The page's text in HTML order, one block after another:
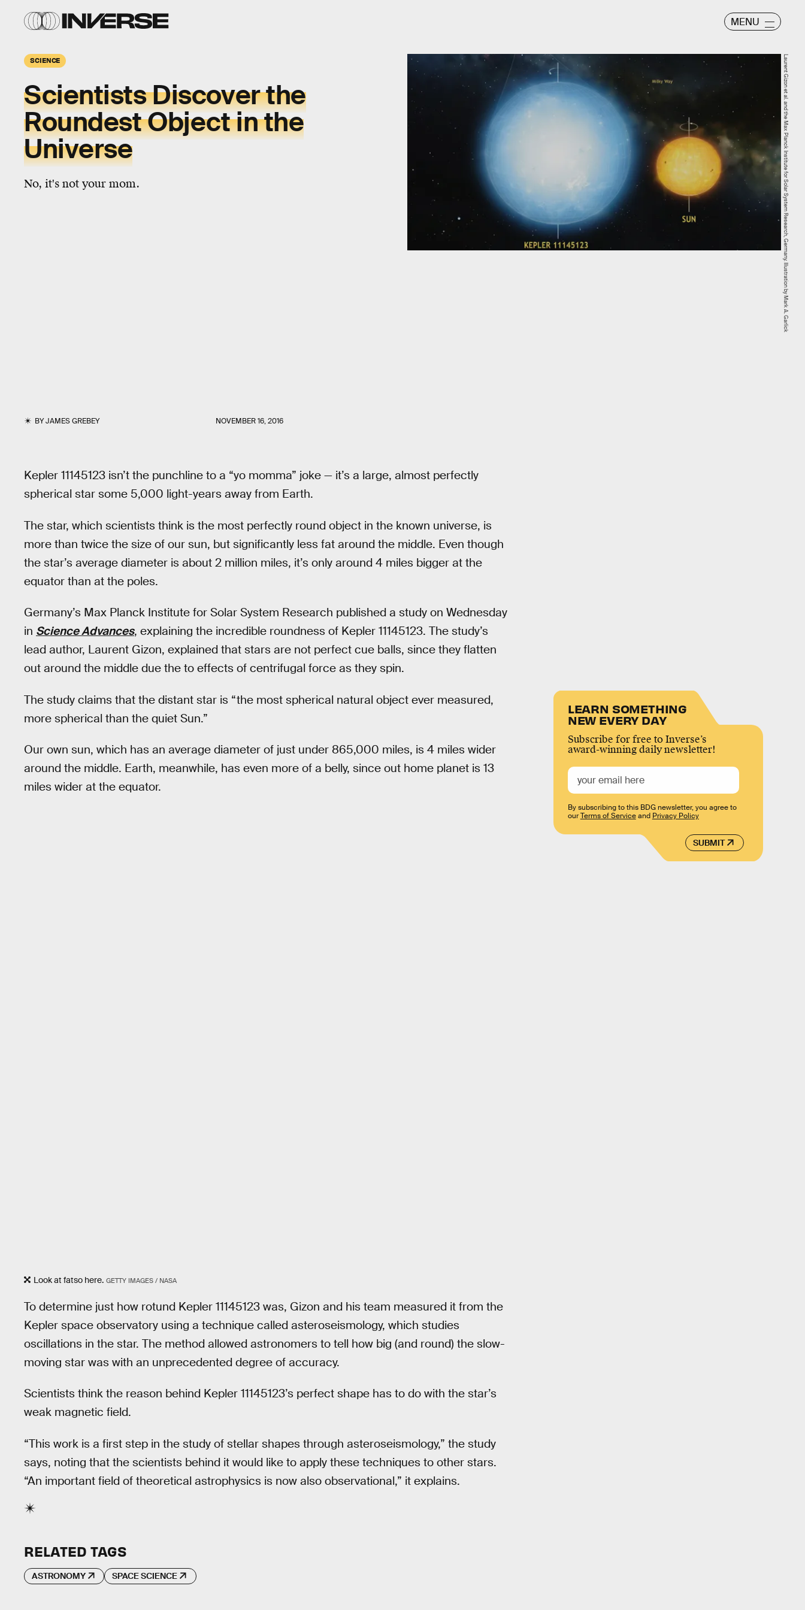
MENU
SCIENCE
Scientists Discover the
Roundest Object in the
Universe
No, it's not your mom.
BYJAMES GREBEY NOVEMBER 16, 2016
Laurent Gizon et al. and the Max Planck Institute for Solar System Research, Germany. Illustration by Mark A. Garlick
Kepler 11145123 isn’t the punchline to a “yo momma” joke — it’s a large, almost perfectly
spherical star some 5,000 light-years away from Earth.
The star, which scientists think is the most perfectly round object in the known universe, is
more than twice the size of our sun, but significantly less fat around the middle. Even though
the star’s average diameter is about 2 million miles, it’s only around 4 miles bigger at the
equator than at the poles.
Germany’s Max Planck Institute for Solar System Research published a study on Wednesday
in Science Advances, explaining the incredible roundness of Kepler 11145123. The study’s
lead author, Laurent Gizon, explained that stars are not perfect cue balls, since they flatten
out around the middle due the to effects of centrifugal force as they spin.
The study claims that the distant star is “the most spherical natural object ever measured,
more spherical than the quiet Sun.”
Our own sun, which has an average diameter of just under 865,000 miles, is 4 miles wider
around the middle. Earth, meanwhile, has even more of a belly, since out home planet is 13
miles wider at the equator.
Look at fatso here. GETTY IMAGES / NASA
To determine just how rotund Kepler 11145123 was, Gizon and his team measured it from the
Kepler space observatory using a technique called asteroseismology, which studies
oscillations in the star. The method allowed astronomers to tell how big (and round) the slow-
moving star was with an unprecedented degree of accuracy.
Scientists think the reason behind Kepler 11145123’s perfect shape has to do with the star’s
weak magnetic field.
“This work is a first step in the study of stellar shapes through asteroseismology,” the study
says, noting that the scientists behind it would like to apply these techniques to other stars.
“An important field of theoretical astrophysics is now also observational,” it explains.
LEARN SOMETHING
NEW EVERY DAY
Subscribe for free to Inverse’s
award-winning daily newsletter!
SUBMIT
By subscribing to this BDG newsletter, you agree to
ourTerms of Serviceand Privacy Policy
RELATED TAGS
ASTRONOMY SPACE SCIENCE